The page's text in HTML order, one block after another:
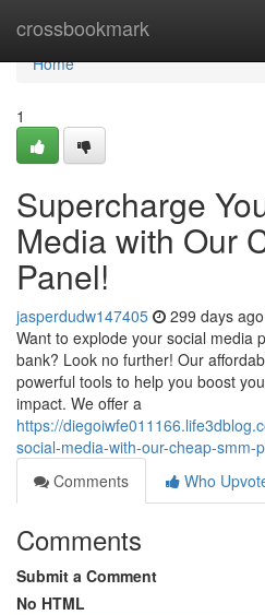
crossbookmark
Home
Home
1
Supercharge
Media with Our
Panel!
jasperdudw147405 299 days ago
Want to explode your social media
bank? Look no further! Our
powerful tools to help you boost
impact. We offer a
https://
social-media-with-our-cheap-smm-
Comments
Who
Comments
Submit a Comment
No HTML